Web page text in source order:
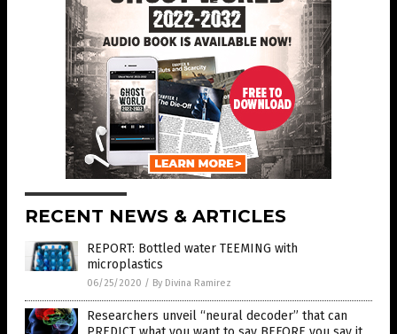
RECENT NEWS & ARTICLES
REPORT: Bottled water TEEMING with
microplastics
06/25/2020 / By Divina Ramirez
Researchers unveil “neural decoder” that can